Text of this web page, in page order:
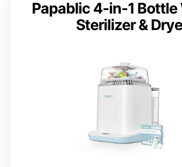
Papablic 4-in-1 Bottle
Sterilizer &